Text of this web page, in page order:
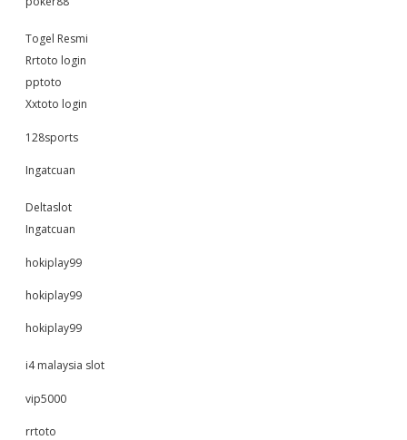
Togel Resmi
Rrtoto login
pptoto
Xxtoto login
128sports
Ingatcuan
Deltaslot
Ingatcuan
hokiplay99
hokiplay99
hokiplay99
i4 malaysia slot
vip5000
rrtoto